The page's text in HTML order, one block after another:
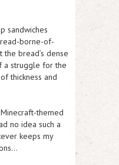
sandwiches
borne-of-
bread’s dense
a struggle for the
thickness and
themed
no idea such a
keeps my